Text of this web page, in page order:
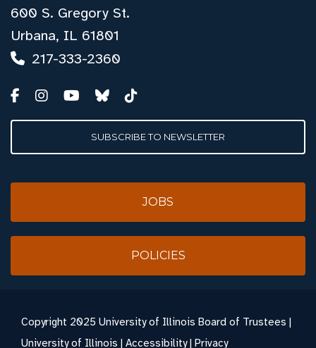
600 S. Gregory St.
Urbana, IL 61801
217-333-2360
SUBSCRIBE TO NEWSLETTER
JOBS
POLICIES
Copyright 2025 University of Illinois Board of Trustees |
University of Illinois | Accessibility| Privacy